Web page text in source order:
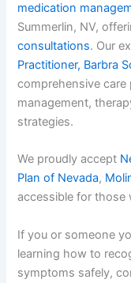
medication
Summerlin, NV,
consultations. Our
Practitioner, Barbra
comprehensive
management,
strategies.
We proudly accept
Plan of Nevada,
accessible for those
If you or someone
learning how to
symptoms safely,